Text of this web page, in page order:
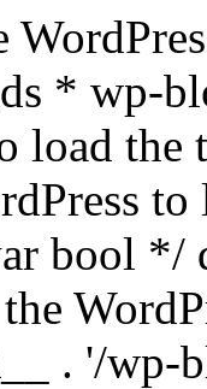
* wp-
load the
to
bool */
. '/wp-